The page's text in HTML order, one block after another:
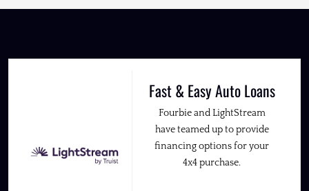
Fast & Easy Auto Loans
Fourbie and LightStream
have teamed up to provide
financing options for your
4x4 purchase.